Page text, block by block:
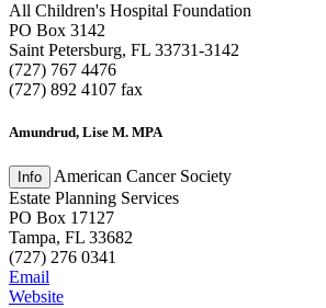
All Children's Hospital Foundation
PO Box 3142
Saint Petersburg, FL 33731-3142
(727) 767 4476
(727) 892 4107 fax
Amundrud, Lise M. MPA
American Cancer Society
Estate Planning Services
PO Box 17127
Tampa, FL 33682
(727) 276 0341
Email
Website